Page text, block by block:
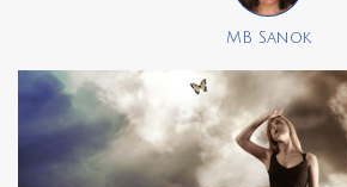
MB Sanok